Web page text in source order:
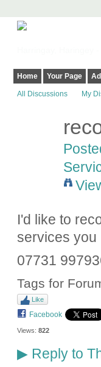
Home Your Page
All Discussions My
I'd like to
services you
07731
Tags for
Like
Facebook
Views: 822
▶Reply to